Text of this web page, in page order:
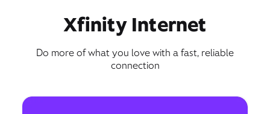
Xfinity Internet
Do more of what you love with a fast, reliable
connection